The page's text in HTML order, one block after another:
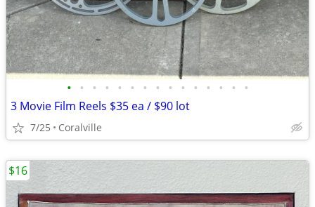
• • • • • • • • • • • • • • •
3 Movie Film Reels $35 ea / $90 lot
7/25 Coralville
$16